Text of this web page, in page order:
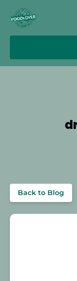
Skip to primary
Skip to content
Skip to footer
Back to Blog